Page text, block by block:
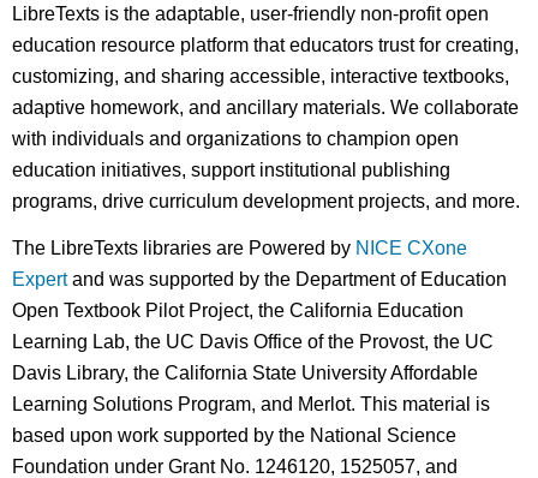
LibreTexts is the adaptable, user-friendly non-profit open
education resource platform that educators trust for creating,
customizing, and sharing accessible, interactive textbooks,
adaptive homework, and ancillary materials. We collaborate
with individuals and organizations to champion open
education initiatives, support institutional publishing
programs, drive curriculum development projects, and more.
The LibreTexts libraries are Powered by NICE CXone
Expertand was supported by the Department of Education
Open Textbook Pilot Project, the California Education
Learning Lab, the UC Davis Office of the Provost, the UC
Davis Library, the California State University Affordable
Learning Solutions Program, and Merlot. This material is
based upon work supported by the National Science
Foundation under Grant No. 1246120, 1525057, and